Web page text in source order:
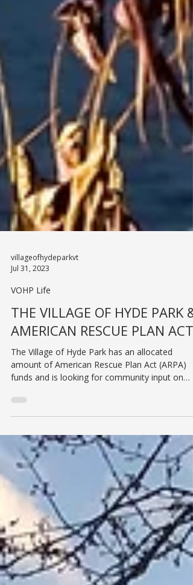
Jul 31, 2023
VOHP Life
THE VILLAGE OF HYDE PARK &
AMERICAN RESCUE PLAN ACT
The Village of Hyde Park has an allocated
funds and is looking for community input on
projects...